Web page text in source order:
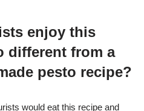
enjoy this
different from a
pesto recipe?
would eat this recipe and